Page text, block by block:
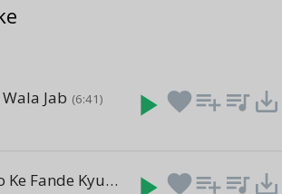
Jab (6:41) play_arrow favoriteplaylist_add queue_music save_alt
Kali Kali Alko Ke Fande Kyu(7:54) favoriteplaylist_add queue_music save_alt